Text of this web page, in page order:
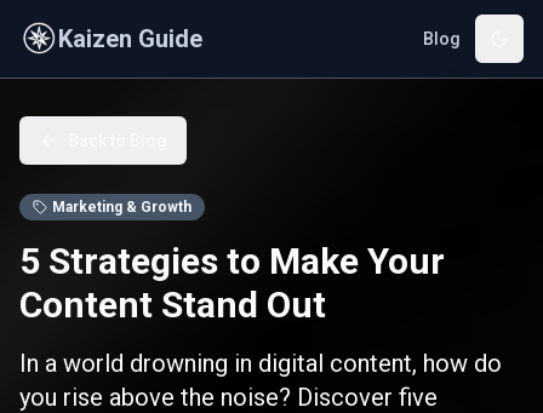
Kaizen Guide Blog
Marketing & Growth
5 Strategies to Make Your
Content Stand Out
In a world drowning in digital content, how do
you rise above the noise? Discover five